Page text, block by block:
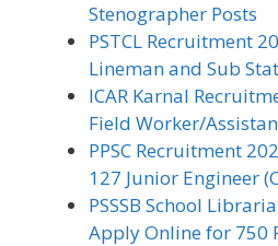
Stenographer Posts
PSTCL Recruitment
Lineman and Sub
ICAR Karnal
Field Worker/
PPSC Recruitment
127 Junior Engineer
PSSSB School
Apply Online for 750